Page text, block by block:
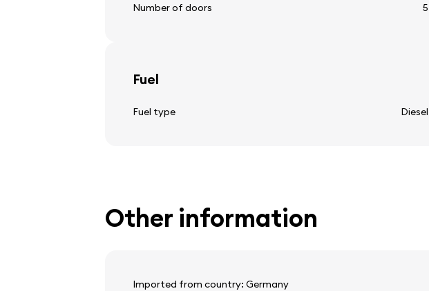
screen
navigation system
Number of doors
5
Fuel
Fuel type Diesel
Other information
Imported from country: Germany